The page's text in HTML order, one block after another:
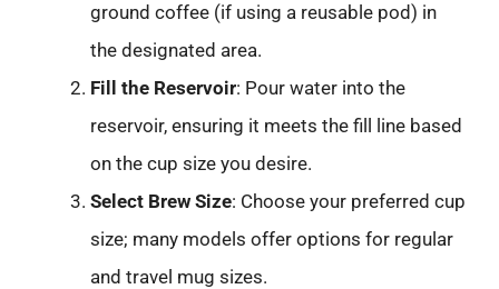
ground coffee (if using a reusable pod) in
the designated area.
Fill the Reservoir: Pour water into the
reservoir, ensuring it meets the fill line based
on the cup size you desire.
Select Brew Size: Choose your preferred cup
size; many models offer options for regular
and travel mug sizes.